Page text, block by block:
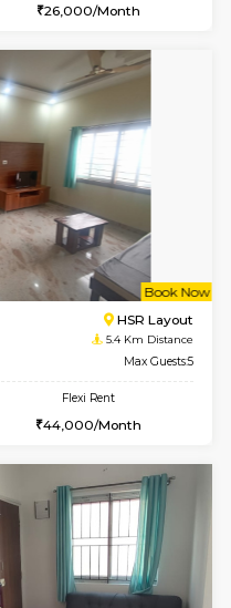
Flexi Rent
33,000/Month
Flexi Rent
36,000/Month